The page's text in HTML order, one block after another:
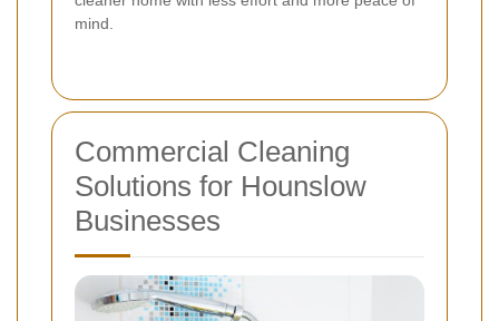
mind.
Commercial Cleaning
Solutions for Hounslow
Businesses